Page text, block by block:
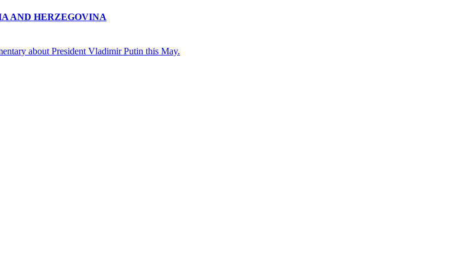
AND HERZEGOVINA
about President Vladimir Putin this May.